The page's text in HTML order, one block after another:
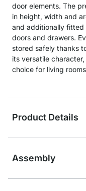
door elements. The
in height, width and
and additionally fitted
doors and drawers.
stored safely thanks
its versatile
choice for living
Product Details
Assembly